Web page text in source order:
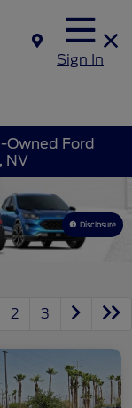
Sign In
Owned Ford
NV
Disclosure
2 3